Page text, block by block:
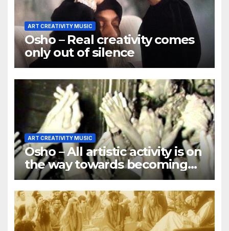
ART CREATIVITY MUSIC
Osho – Real creativity comes
only out of silence
ART CREATIVITY MUSIC
Osho – All artistic activity is on
the way towards becoming
religious